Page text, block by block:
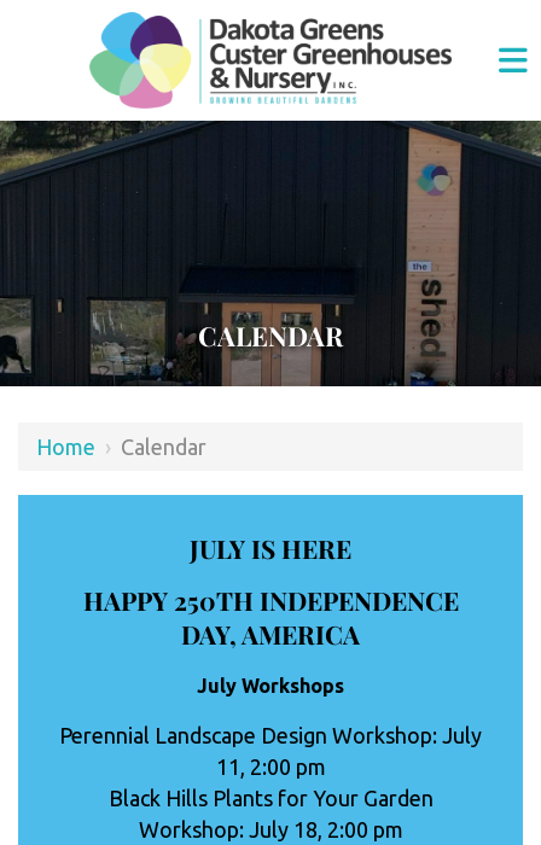
CALENDAR
Home › Calendar
JULY IS HERE
HAPPY 250TH INDEPENDENCE
DAY, AMERICA
July Workshops
Perennial Landscape Design Workshop: July
11, 2:00 pm
Black Hills Plants for Your Garden
Workshop: July 18, 2:00 pm